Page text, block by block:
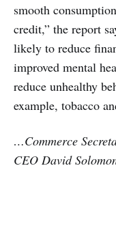
smooth
credit,” the report
likely to reduce
improved mental
reduce unhealthy
example, tobacco
…Commerce
CEO David